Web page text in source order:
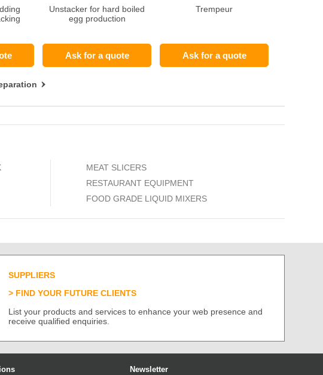
Unstacker for hard boiled
egg production
Ask for a quote
Trempeur
Ask for a quote
MEAT SLICERS
RESTAURANT EQUIPMENT
FOOD GRADE LIQUID MIXERS
SUPPLIERS
FIND YOUR FUTURE CLIENTS
List your products and services to enhance your web presence and
receive qualified enquiries.
Newsletter